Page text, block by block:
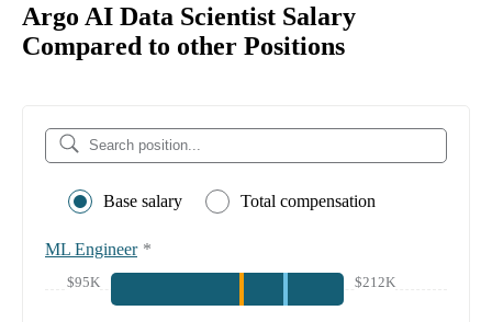
Argo AI Data Scientist Salary
Compared to other Positions
Base salary Total compensation
ML Engineer *
$95K $212K